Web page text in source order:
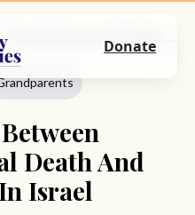
Death And
Israel
Donate